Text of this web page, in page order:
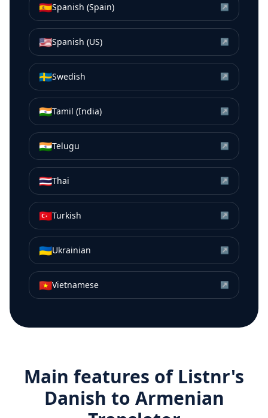
🇪🇸Spanish (Spain) ↗
🇺🇸Spanish (US) ↗
🇸🇪Swedish ↗
🇮🇳Tamil (India) ↗
🇮🇳Telugu ↗
🇹🇭Thai ↗
🇹🇷Turkish ↗
🇺🇦Ukrainian ↗
🇻🇳Vietnamese ↗
Main features of Listnr's
Danish to Armenian